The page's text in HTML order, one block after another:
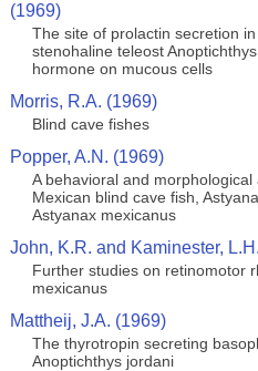
(1969)
The site of prolactin secretion
stenohaline teleost
hormone on mucous cells
Morris, R.A. (1969)
Blind cave fishes
Popper, A.N. (1969)
A behavioral and
Mexican blind cave fish,
Astyanax mexicanus
John, K.R. and Kaminester,
Further studies on retinomotor
mexicanus
Mattheij, J.A. (1969)
The thyrotropin secreting
Anoptichthys jordani